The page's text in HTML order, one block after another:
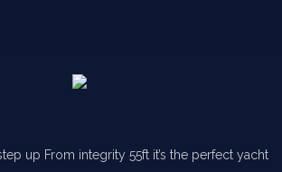
up From integrity 55ft it’s the perfect yacht